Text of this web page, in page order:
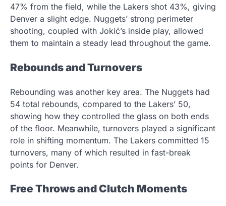
47% from the field, while the Lakers shot 43%, giving
Denver a slight edge. Nuggets’ strong perimeter
shooting, coupled with Jokić’s inside play, allowed
them to maintain a steady lead throughout the game.
Rebounds and Turnovers
Rebounding was another key area. The Nuggets had
54 total rebounds, compared to the Lakers’ 50,
showing how they controlled the glass on both ends
of the floor. Meanwhile, turnovers played a significant
role in shifting momentum. The Lakers committed 15
turnovers, many of which resulted in fast-break
points for Denver.
Free Throws and Clutch Moments